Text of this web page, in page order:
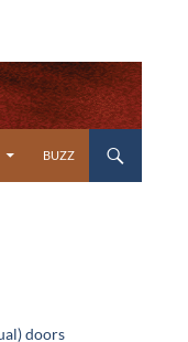
BUZZ
doors